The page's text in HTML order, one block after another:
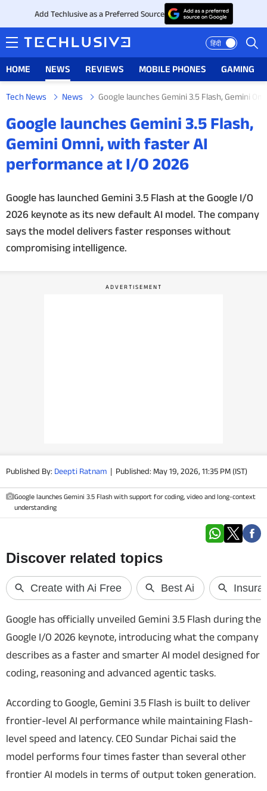
Add Techlusive as a Preferred Source
हिंदी
HOME NEWS REVIEWS MOBILE PHONES GAMING
NEWS
REVIEWS
MOBILE PHONES
GAMING
TOP PRODUCTS
PRODUCT FINDER
GADGETS
Tech News News Google launches Gemini 3.5 Flash, Gemini
Google launches Gemini 3.5 Flash,
Gemini Omni, with faster AI
performance at I/O 2026
Google has launched Gemini 3.5 Flash at the Google I/O
2026 keynote as its new default AI model. The company
says the model delivers faster responses without
compromising intelligence.
Published By: Deepti Ratnam | Published: May 19, 2026, 11:35 PM (IST)
Google launches Gemini 3.5 Flash with support for coding, video and long-context
understanding
Google has officially unveiled Gemini 3.5 Flash during the
Google I/O 2026 keynote, introducing what the company
describes as a faster and smarter AI model designed for
coding, reasoning and advanced agentic tasks.
According to Google, Gemini 3.5 Flash is built to deliver
frontier-level AI performance while maintaining Flash-
level speed and latency. CEO Sundar Pichai said the
model performs four times faster than several other
frontier AI models in terms of output token generation.